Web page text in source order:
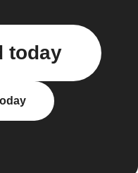
today